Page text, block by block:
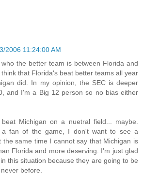
2006 11:24:00 AM
the better team is between Florida and
that Florida's beat better teams all year
did. In my opinion, the SEC is deeper
and I'm a Big 12 person so no bias either
Michigan on a nuetral field... maybe.
a fan of the game, I don't want to see a
the same time I cannot say that Michigan is
Florida and more deserving. I'm just glad
this situation because they are going to be
before.